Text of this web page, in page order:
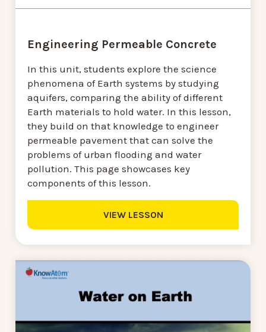
Engineering Permeable Concrete
In this unit, students explore the science
phenomena of Earth systems by studying
aquifers, comparing the ability of different
Earth materials to hold water. In this lesson,
they build on that knowledge to engineer
permeable pavement that can solve the
problems of urban flooding and water
pollution. This page showcases key
components of this lesson.
VIEW LESSON